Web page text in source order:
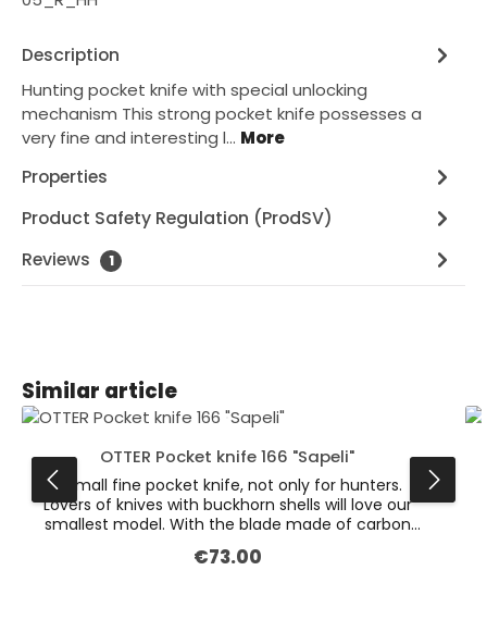
Description
Hunting pocket knife with special unlocking
mechanism This strong pocket knife possesses a
very fine and interesting l… More
Properties
Product Safety Regulation (ProdSV)
Reviews
1
Skip product gallery
Similar article
OTTER Pocket knife 166 "Sapeli"
A small fine pocket knife, not only for hunters.
Lovers of knives with buckhorn shells will love our
smallest model. With the blade made of carbon
steel it is a great utility knife. It stays sharp for a
long time and is easy to re-sharpen. The surfaces
Regular price:
€73.00